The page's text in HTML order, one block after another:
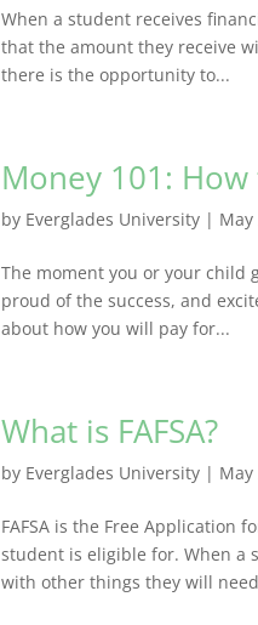
When a student receives
that the amount they receive
there is the opportunity to...
Money 101:
by Everglades University | May
The moment you or your child
proud of the success, and
about how you will pay for...
What is FAFSA?
by Everglades University | May
FAFSA is the Free Application
student is eligible for. When a
with other things they will